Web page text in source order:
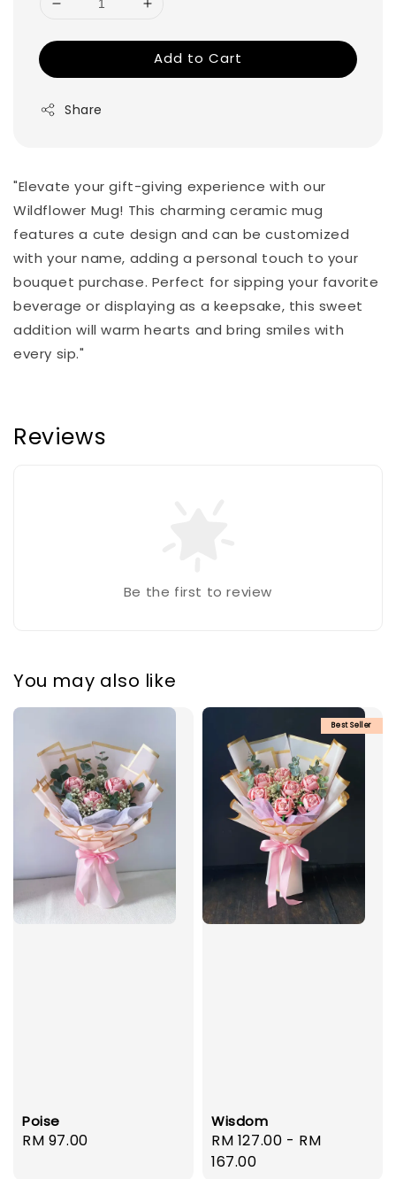
Add to Cart
Share
"Elevate your gift-giving experience with our
Wildflower Mug! This charming ceramic mug
features a cute design and can be customized
with your name, adding a personal touch to your
bouquet purchase. Perfect for sipping your favorite
beverage or displaying as a keepsake, this sweet
addition will warm hearts and bring smiles with
every sip."
Reviews
Be the first to review
You may also like
Poise
Regular
RM 97.00
Best Seller
Wisdom
Regular
price
RM 127.00 - RM
167.00